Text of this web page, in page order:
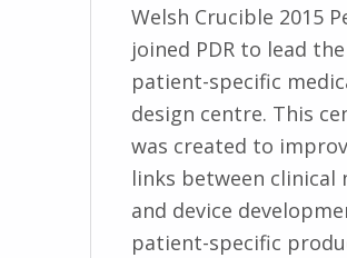
Welsh Crucible 2015
joined PDR to lead the
patient-specific
design centre. This
was created to
links between clinical
and device
patient-specific